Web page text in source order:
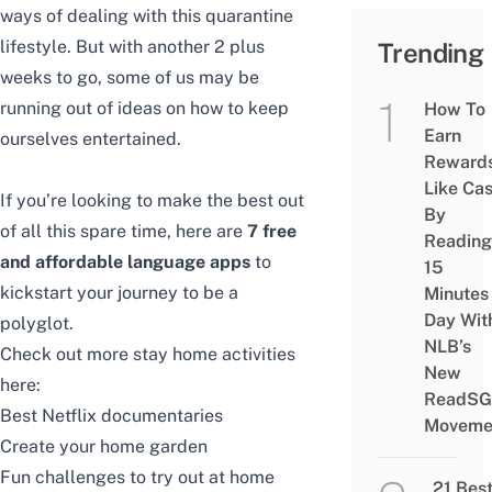
ways of dealing with this quarantine
lifestyle. But with another 2 plus
weeks to go, some of us may be
running out of ideas on how to keep
ourselves entertained.
If you’re looking to make the best out
of all this spare time, here are 7 free
and affordable language apps to
kickstart your journey to be a
polyglot.
Check out more stay home activities
here:
Best Netflix documentaries
Create your home garden
Fun challenges to try out at home
Trending
How To
Earn
Like
By
Reading
15
Minutes
Day
NLB’s
New
ReadSG